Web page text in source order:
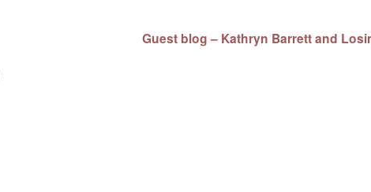
Guest blog – Kathryn Barrett and